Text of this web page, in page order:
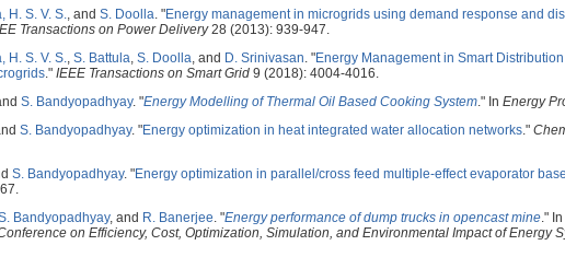
H. S. V. S., and S. Doolla. "Energy management in microgrids using demand response and
Transactions on Power Delivery28 (2013): 939-947.
H. S. V. S., S. Battula, S. Doolla, and D. Srinivasan. "Energy Management in Smart
." IEEE Transactions on Smart Grid 9 (2018): 4004-4016.
S. Bandyopadhyay. "Energy Modelling of Thermal Oil Based Cooking System." In Energy
S. Bandyopadhyay. "Energy optimization in heat integrated water allocation networks."
S. Bandyopadhyay. "Energy optimization in parallel/cross feed multiple-effect evaporator
Bandyopadhyay, and R. Banerjee. "Energy performance of dump trucks in opencast mine." In
on Efficiency, Cost, Optimization, Simulation, and Environmental Impact of Energy